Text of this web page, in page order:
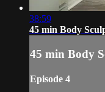
38:59
45 min Body
45 min Body
Episode 4